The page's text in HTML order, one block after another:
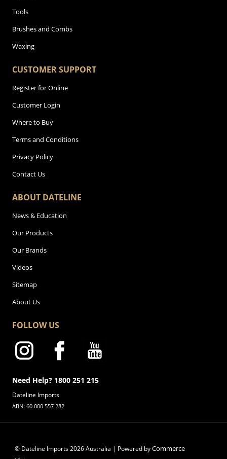
Tools
Brushes and Combs
Waxing
CUSTOMER SUPPORT
Register for Online
Customer Login
Where to Buy
Terms and Conditions
Privacy Policy
Contact Us
ABOUT DATELINE
News & Education
Our Products
Our Brands
Videos
Sitemap
About Us
FOLLOW US
Need Help? 1800 251 215
Dateline Imports
ABN: 60 000 557 282
© Dateline Imports2026Australia | Powered byCommerce